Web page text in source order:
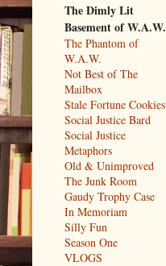
The Dimly Lit
Basement of W.A.W.
The Phantom of
W.A.W.
Not Best of The
Mailbox
Stale Fortune Cookies
Social Justice Bard
Social Justice
Metaphors
Old & Unimproved
The Junk Room
Gaudy Trophy Case
In Memoriam
Silly Fun
Season One
VLOGS